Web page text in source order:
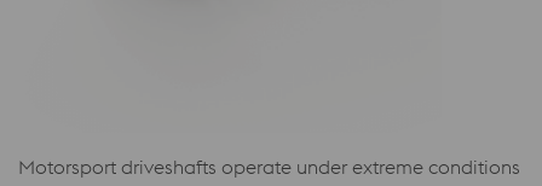
Motorsport driveshafts operate under extreme conditions